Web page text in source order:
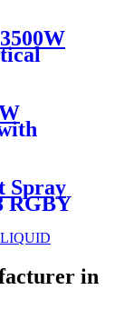
10-
Spray
RGBY
in